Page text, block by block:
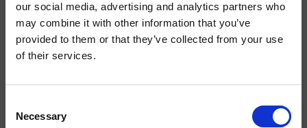
our social media, advertising and analytics partners who
may combine it with other information that you’ve
provided to them or that they’ve collected from your use
of their services.
Selection
Necessary